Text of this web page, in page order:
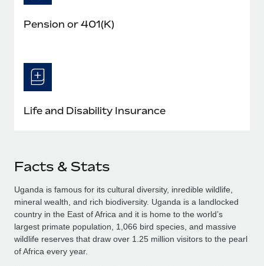
Pension or 401(K)
Life and Disability Insurance
Facts & Stats
Uganda is famous for its cultural diversity, inredible wildlife,
mineral wealth, and rich biodiversity. Uganda is a landlocked
country in the East of Africa and it is home to the world’s
largest primate population, 1,066 bird species, and massive
wildlife reserves that draw over 1.25 million visitors to the pearl
of Africa every year.